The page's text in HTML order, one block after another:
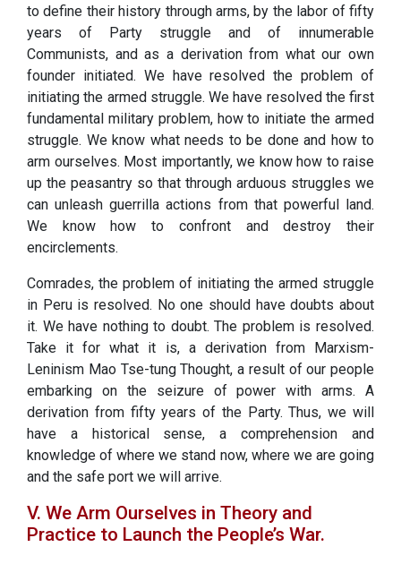
to define their history through arms, by the labor of fifty
years of Party struggle and of innumerable
Communists, and as a derivation from what our own
founder initiated. We have resolved the problem of
initiating the armed struggle. We have resolved the first
fundamental military problem, how to initiate the armed
struggle. We know what needs to be done and how to
arm ourselves. Most importantly, we know how to raise
up the peasantry so that through arduous struggles we
can unleash guerrilla actions from that powerful land.
We know how to confront and destroy their
encirclements.
Comrades, the problem of initiating the armed struggle
in Peru is resolved. No one should have doubts about
it. We have nothing to doubt. The problem is resolved.
Take it for what it is, a derivation from Marxism-
Leninism Mao Tse-tung Thought, a result of our people
embarking on the seizure of power with arms. A
derivation from fifty years of the Party. Thus, we will
have a historical sense, a comprehension and
knowledge of where we stand now, where we are going
and the safe port we will arrive.
V. We Arm Ourselves in Theory and
Practice to Launch the People’s War.